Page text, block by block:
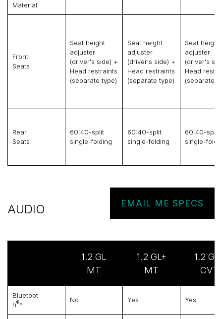
Material
Front
Seats
Seat height
adjuster
(driver's side) +
Head restraints
(separate type)
Seat height
adjuster
(driver's side) +
Head restraints
(separate type)
Seat height
adjuster
(driver's
Head
(separate
Rear
Seats
60:40-split
single-folding
60:40-split
single-folding
60:40-split
single-
AUDIO EMAIL ME SPECS
1.2 GL
MT
1.2 GL+
MT
1.2
CVT
Bluetoot
H®*
No Yes Yes